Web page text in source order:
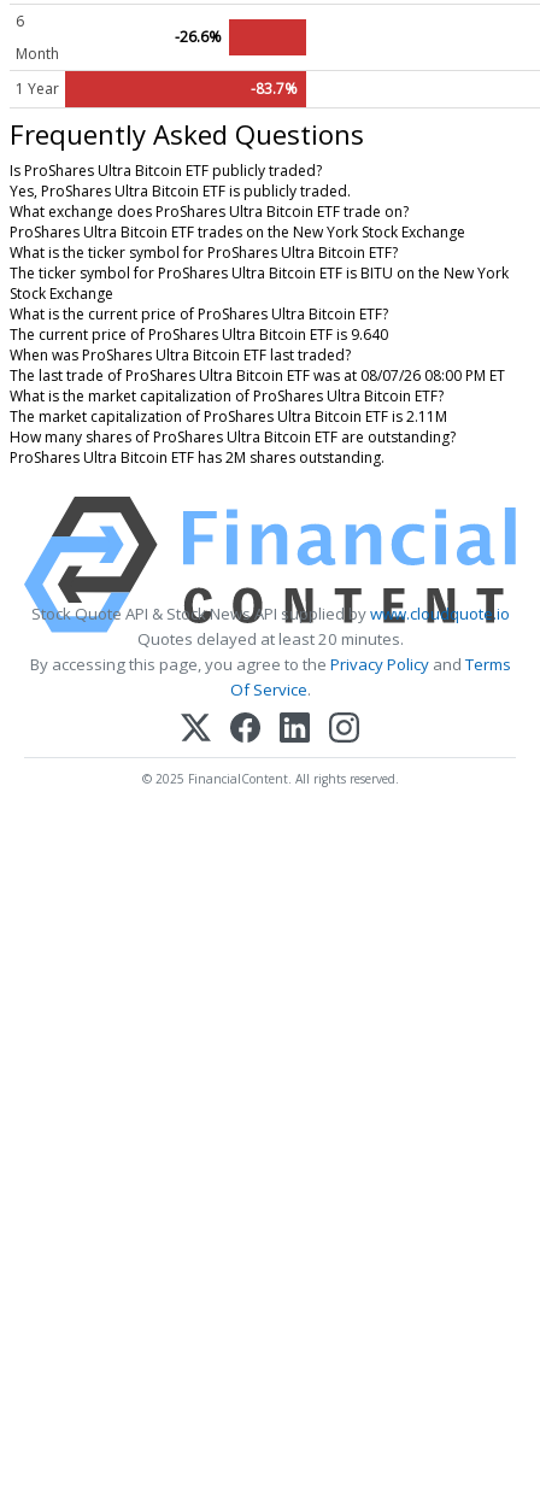
6
Month
-26.6%
1 Year -83.7%
Frequently Asked Questions
Is ProShares Ultra Bitcoin ETF publicly traded?
Yes, ProShares Ultra Bitcoin ETF is publicly traded.
What exchange does ProShares Ultra Bitcoin ETF trade on?
ProShares Ultra Bitcoin ETF trades on the New York Stock Exchange
What is the ticker symbol for ProShares Ultra Bitcoin ETF?
The ticker symbol for ProShares Ultra Bitcoin ETF is BITU on the New York
Stock Exchange
What is the current price of ProShares Ultra Bitcoin ETF?
The current price of ProShares Ultra Bitcoin ETF is 9.640
When was ProShares Ultra Bitcoin ETF last traded?
The last trade of ProShares Ultra Bitcoin ETF was at 08/07/26 08:00 PM ET
What is the market capitalization of ProShares Ultra Bitcoin ETF?
The market capitalization of ProShares Ultra Bitcoin ETF is 2.11M
How many shares of ProShares Ultra Bitcoin ETF are outstanding?
ProShares Ultra Bitcoin ETF has 2M shares outstanding.
Stock Quote API & Stock News API supplied bywww.cloudquote.io
Quotes delayed at least 20 minutes.
By accessing this page, you agree to the Privacy PolicyandTerms
Of Service.
© 2025 FinancialContent. All rights reserved.